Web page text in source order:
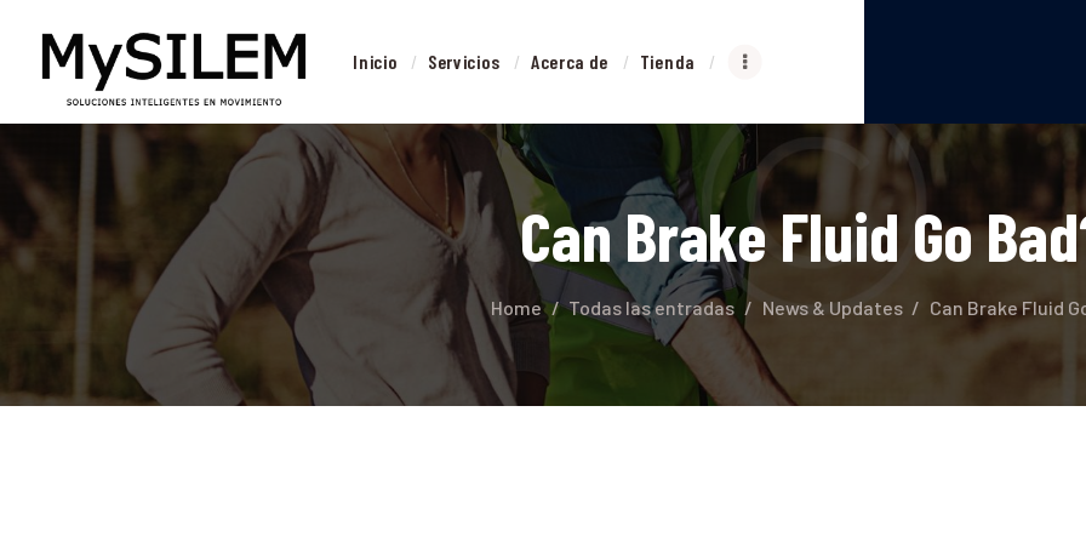
Inicio Servicios Acerca de Tienda
Can Brake Fluid Go
Home Todas las entradas News & Updates Can Brake Fluid
ACERCA DE
TIENDA
PLATAFORMA
CONTACTO